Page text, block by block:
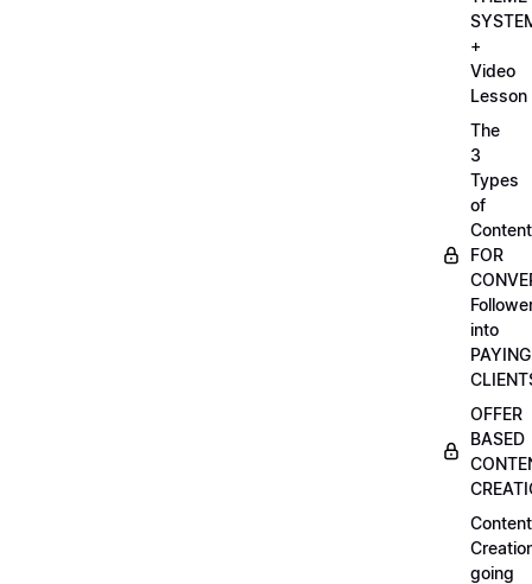
+
Video
Lesson
The
3
Types
of
Content
FOR
into
PAYING
OFFER
BASED
Content
going